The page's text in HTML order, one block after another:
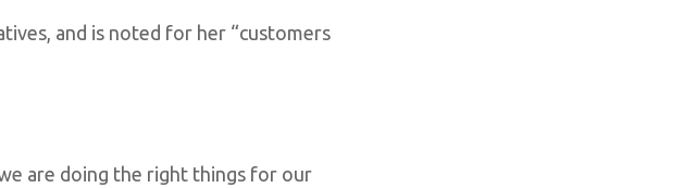
and is noted for her “customers
are doing the right things for our